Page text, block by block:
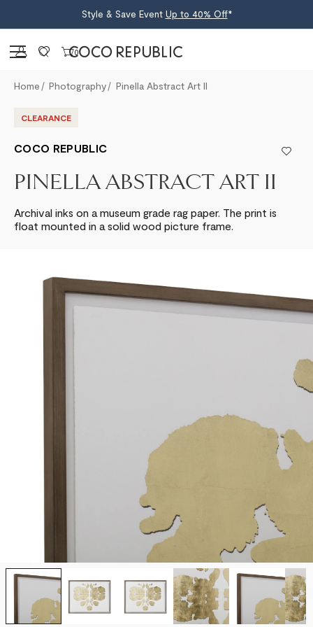
Style & Save Event Up to 40% Off*
Sign in 0
Home Photography Pinella Abstract Art II
CLEARANCE
COCO REPUBLIC
PINELLA ABSTRACT ART II
Archival inks on a museum grade rag paper. The print is
float mounted in a solid wood picture frame.